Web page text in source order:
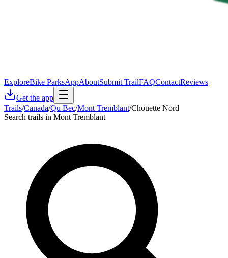
ExploreBike ParksAppAboutSubmit TrailFAQContactReviews
Get the app
Trails/Canada/Qu Bec/Mont Tremblant/Chouette Nord
Search trails in Mont Tremblant